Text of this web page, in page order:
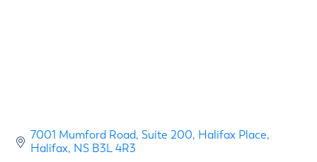
7001 Mumford Road Suite 200, Halifax Place
Halifax NS B3L 4R3